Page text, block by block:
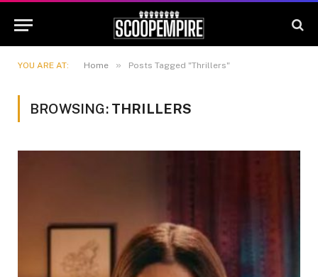
YOU ARE AT: Home » Posts Tagged "Thrillers"
BROWSING: THRILLERS